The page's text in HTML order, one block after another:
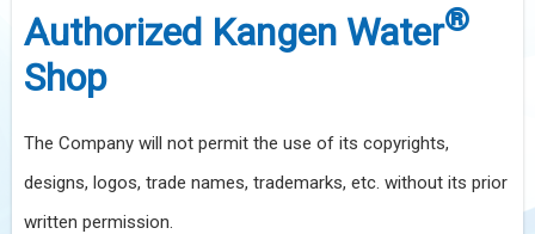
Authorized Kangen Water®
Shop
The Company will not permit the use of its copyrights,
designs, logos, trade names, trademarks, etc. without its prior
written permission.